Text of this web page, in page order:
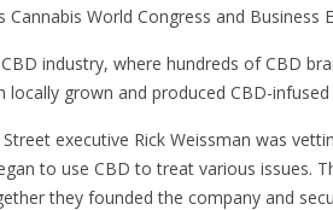
Cannabis World Congress and Business
industry, where hundreds of CBD
locally grown and produced CBD-
executive Rick Weissman was
to use CBD to treat various issues.
they founded the company and